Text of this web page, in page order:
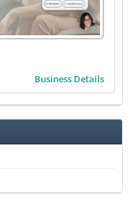
Business Details